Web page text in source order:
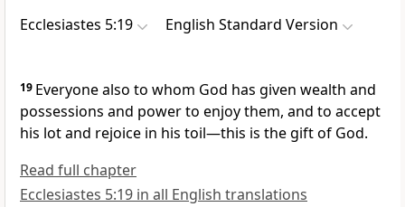
Ecclesiastes 5:19 English Standard Version
19 Everyone also to whom God has given wealth and
possessions and power to enjoy them, and to accept
his lot and rejoice in his toil—this is the gift of God.
Read full chapter
Ecclesiastes 5:19 in all English translations